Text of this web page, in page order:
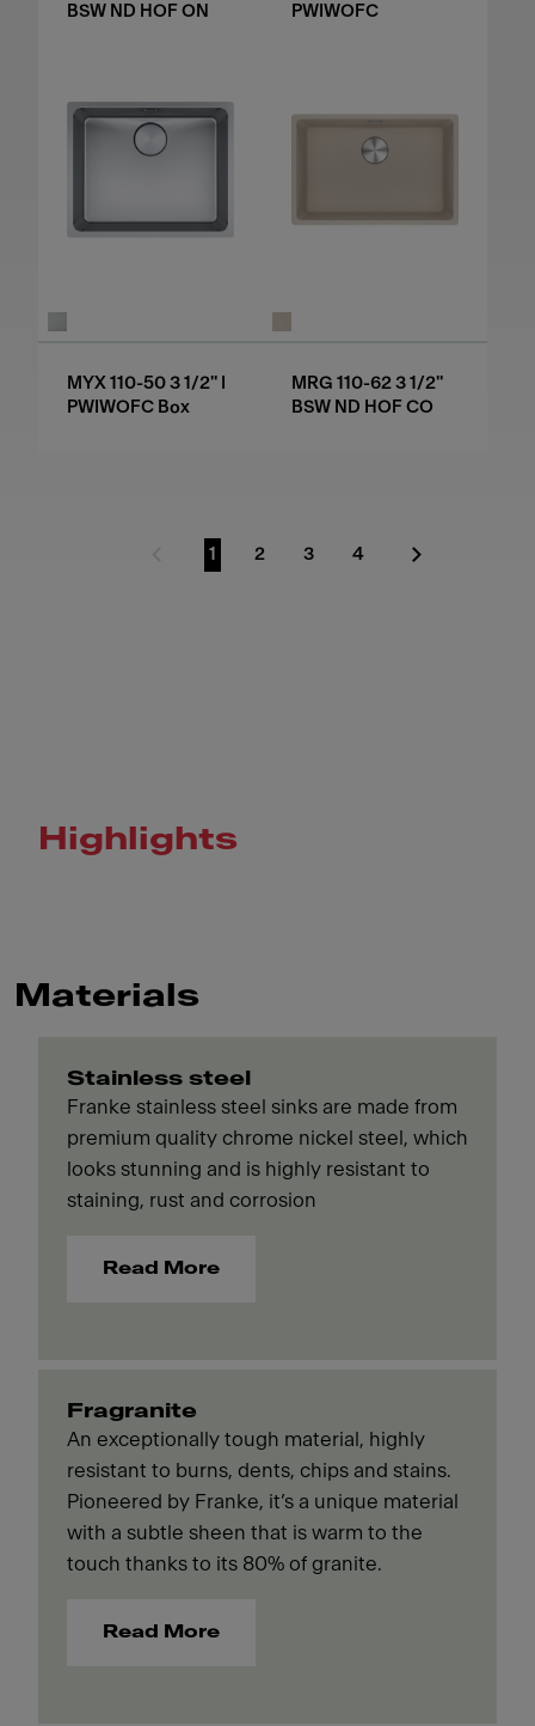
BSW ND HOF ON
PWIWOFC
MYX 110-50 3 1/2" I
PWIWOFC Box
MRG 110-62 3 1/2"
BSW ND HOF CO
Previous Page
Go to page
1
Go to page
2
Go to page
3
Go to page
4
Next Page
Highlights
Materials
Stainless steel
Franke stainless steel sinks are made from
premium quality chrome nickel steel, which
looks stunning and is highly resistant to
staining, rust and corrosion
Read More
Fragranite
An exceptionally tough material, highly
resistant to burns, dents, chips and stains.
Pioneered by Franke, it’s a unique material
with a subtle sheen that is warm to the
touch thanks to its 80% of granite.
Read More